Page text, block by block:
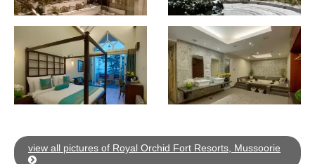
view all pictures of Royal Orchid Fort Resorts, Mussoorie